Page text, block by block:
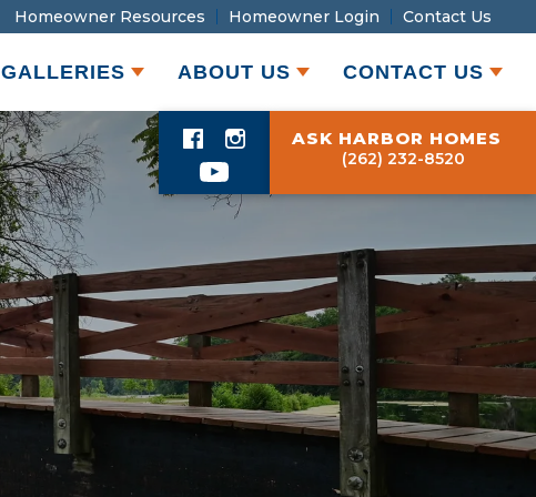
Homeowner Resources Homeowner Login Contact Us
GALLERIES ABOUT US CONTACT US
ASK HARBOR HOMES
(262) 232-8520